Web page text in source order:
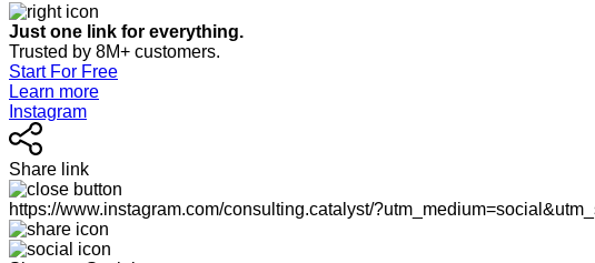
Just one link for everything.
Trusted by 8M+ customers.
Start For Free
Learn more
Instagram
Share link
https://www.instagram.com/consulting.catalyst/